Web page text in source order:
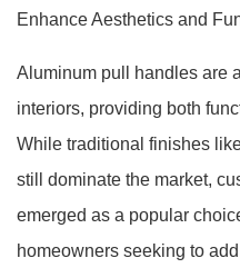
Enhance Aesthetics and
Aluminum pull handles are
interiors, providing both
While traditional finishes
still dominate the market,
emerged as a popular
homeowners seeking to